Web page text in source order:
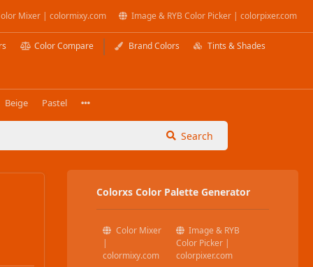
Mixer | colormixy.com Image & RYB Color Picker | colorpixer.com
Color Compare Brand Colors Tints & Shades
Beige Pastel
Search
Colorxs Color Palette Generator
Color Mixer
|
colormixy.com
Image & RYB
Color Picker |
colorpixer.com